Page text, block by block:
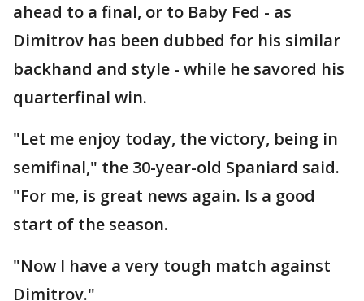
ahead to a final, or to Baby Fed - as
Dimitrov has been dubbed for his similar
backhand and style - while he savored his
quarterfinal win.
"Let me enjoy today, the victory, being in
semifinal," the 30-year-old Spaniard said.
"For me, is great news again. Is a good
start of the season.
"Now I have a very tough match against
Dimitrov."